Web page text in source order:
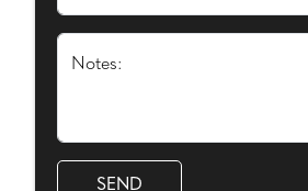
Notes: